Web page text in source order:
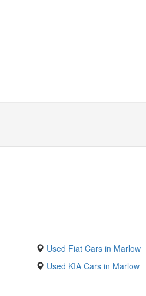
Used Fiat Cars in Marlow
Used KIA Cars in Marlow